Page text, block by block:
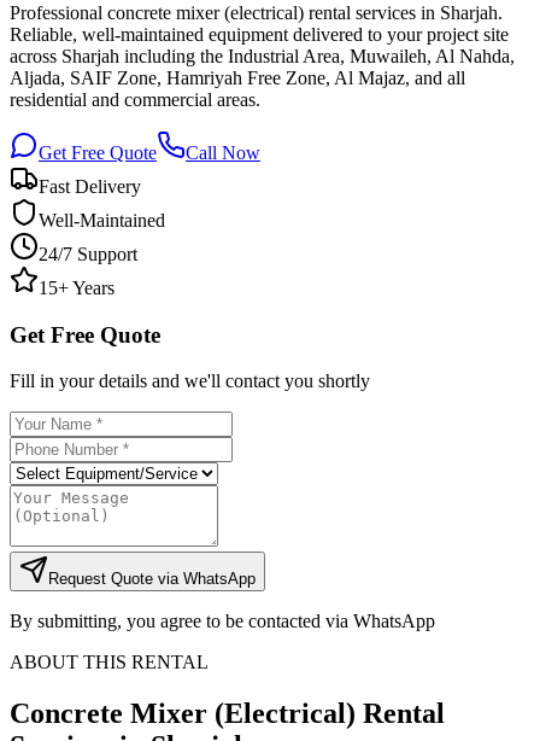
Professional concrete mixer (electrical) rental services in Sharjah.
Reliable, well-maintained equipment delivered to your project site
across Sharjah including the Industrial Area, Muwaileh, Al Nahda,
Aljada, SAIF Zone, Hamriyah Free Zone, Al Majaz, and all
residential and commercial areas.
Get Free Quote
Call Now
Fast Delivery
Well-Maintained
24/7 Support
15+ Years
Get Free Quote
Fill in your details and we'll contact you shortly
Request Quote via WhatsApp
By submitting, you agree to be contacted via WhatsApp
ABOUT THIS RENTAL
Concrete Mixer (Electrical) Rental